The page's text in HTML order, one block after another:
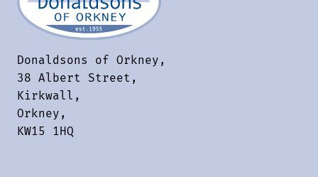
Donaldsons of Orkney,
38 Albert Street,
Kirkwall,
Orkney,
KW15 1HQ